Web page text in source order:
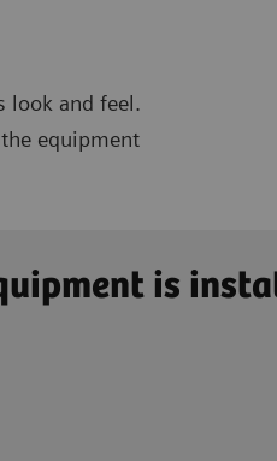
look and feel.
equipment
is